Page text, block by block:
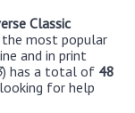
Classic
the most popular
and in print
) has a total of 48
for help